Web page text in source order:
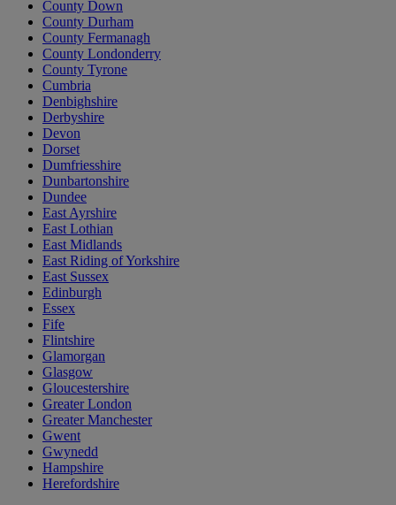
County Down
County Durham
County Fermanagh
County Londonderry
County Tyrone
Cumbria
Denbighshire
Derbyshire
Devon
Dorset
Dumfriesshire
Dunbartonshire
Dundee
East Ayrshire
East Lothian
East Midlands
East Riding of Yorkshire
East Sussex
Edinburgh
Essex
Fife
Flintshire
Glamorgan
Glasgow
Gloucestershire
Greater London
Greater Manchester
Gwent
Gwynedd
Hampshire
Herefordshire